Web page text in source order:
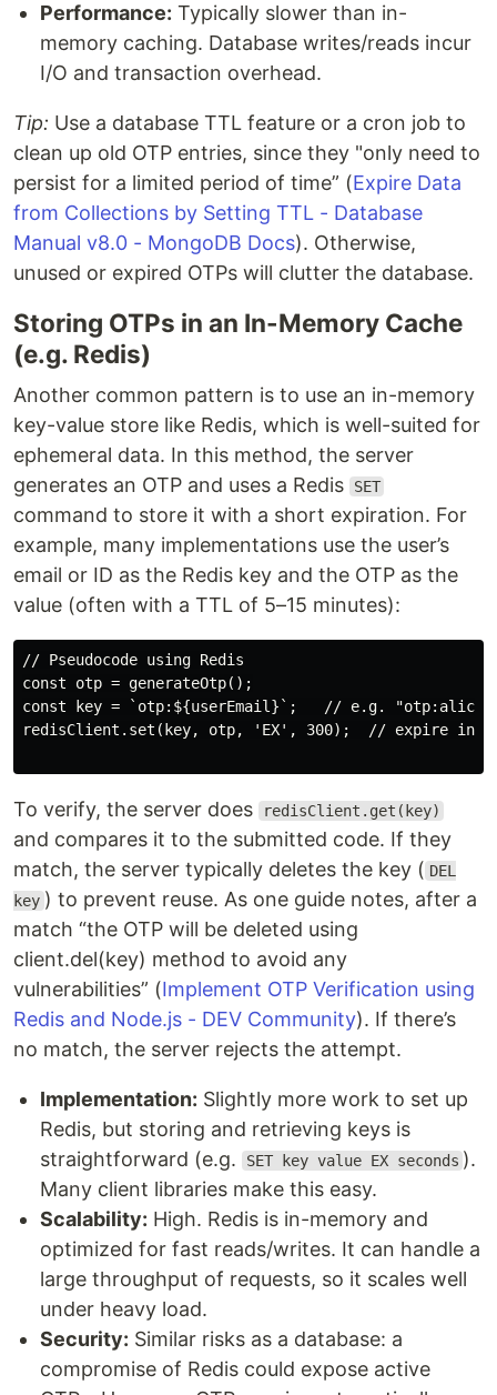
Performance: Typically slower than in-
memory caching. Database writes/reads incur
I/O and transaction overhead.
Tip: Use a database TTL feature or a cron job to
clean up old OTP entries, since they "only need to
persist for a limited period of time” (Expire Data
from Collections by Setting TTL - Database
Manual v8.0 - MongoDB Docs). Otherwise,
unused or expired OTPs will clutter the database.
Storing OTPs in an In-Memory Cache
(e.g. Redis)
Another common pattern is to use an in-memory
key-value store like Redis, which is well-suited for
ephemeral data. In this method, the server
generates an OTP and uses a Redis
SET
command to store it with a short expiration. For
example, many implementations use the user’s
email or ID as the Redis key and the OTP as the
value (often with a TTL of 5–15 minutes):
// Pseudocode using Redis
const otp = generateOtp();
const key = `otp:${userEmail}`;   // e.g.
redisClient.set(key, otp, 'EX', 300);  // expire in
To verify, the server does redisClient.get(key)
and compares it to the submitted code. If they
match, the server typically deletes the key ( DEL
key ) to prevent reuse. As one guide notes, after a
match “the OTP will be deleted using
client.del(key) method to avoid any
vulnerabilities” (Implement OTP Verification using
Redis and Node.js - DEV Community). If there’s
no match, the server rejects the attempt.
Implementation: Slightly more work to set up
Redis, but storing and retrieving keys is
straightforward (e.g.
SET key value EX seconds ).
Many client libraries make this easy.
Scalability: High. Redis is in-memory and
optimized for fast reads/writes. It can handle a
large throughput of requests, so it scales well
under heavy load.
Security: Similar risks as a database: a
compromise of Redis could expose active